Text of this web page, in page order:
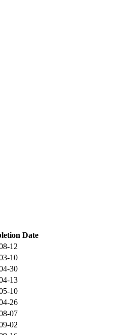
Date
12
10
30
13
10
26
07
02